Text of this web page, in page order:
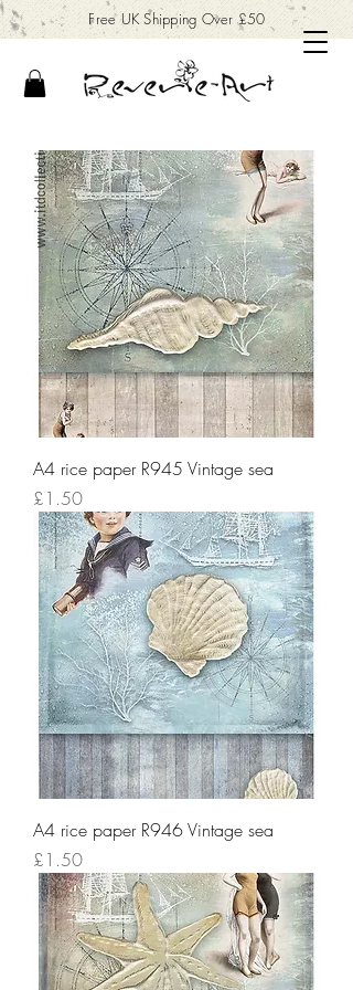
Free UK Shipping Over £50
A4 rice paper R945 Vintage sea
Price
£1.50
A4 rice paper R946 Vintage sea
Price
£1.50